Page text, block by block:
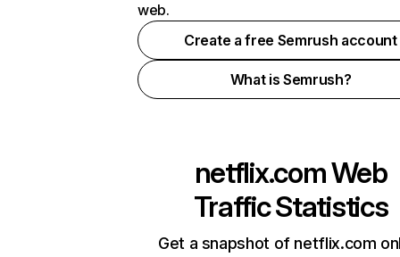
web.
Create a free Semrush account
What is Semrush?
netflix.comWeb
Traffic Statistics
Get a snapshot of netflix.com